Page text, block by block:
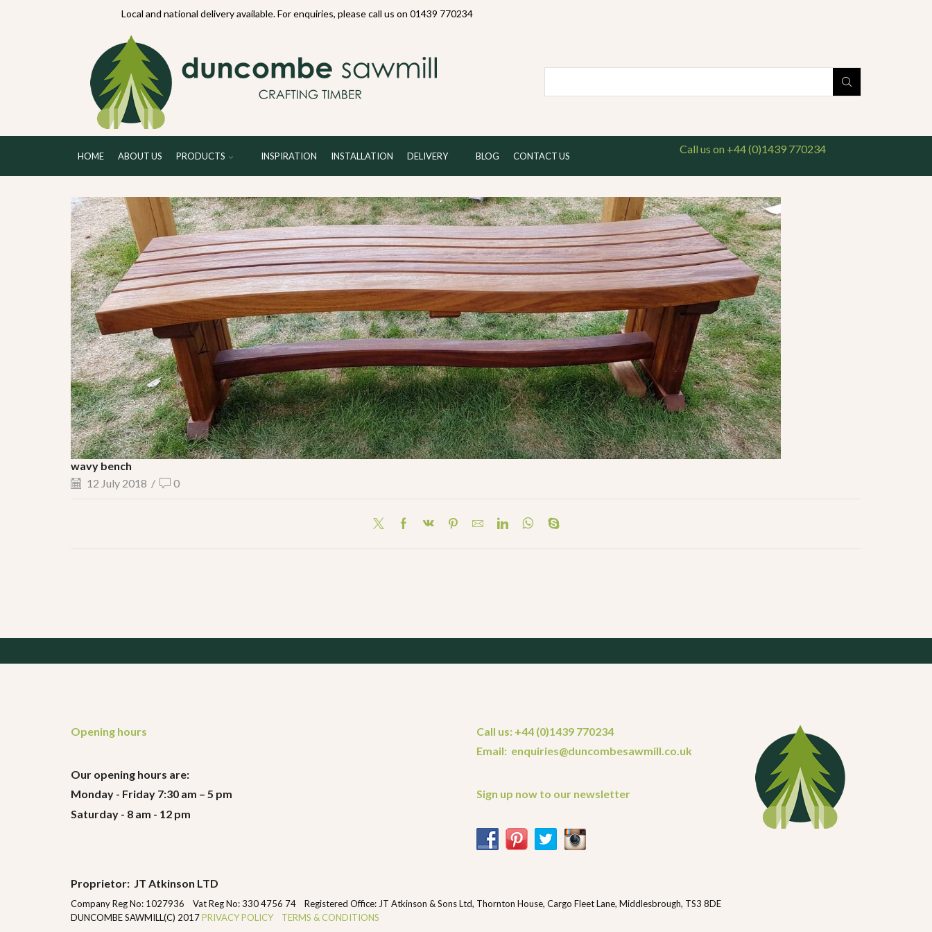
Local and national delivery available. For enquiries, please call us on 01439 770234
HOME ABOUT US PRODUCTS INSPIRATION INSTALLATION DELIVERY BLOG CONTACT US
Call us on +44 (0)1439 770234
wavy bench
12 July 2018 / 0
Opening hours
Our opening hours are:
Monday - Friday 7:30 am – 5 pm
Saturday - 8 am - 12 pm
Call us: +44 (0)1439 770234
Email: enquiries@duncombesawmill.co.uk
Sign up now to our newsletter
Proprietor: JT Atkinson LTD
Company Reg No: 1027936 Vat Reg No: 330 4756 74 Registered Office: JT Atkinson & Sons Ltd, Thornton House, Cargo Fleet Lane, Middlesbrough, TS3 8DE
DUNCOMBE SAWMILL(C) 2017PRIVACY POLICY TERMS & CONDITIONS